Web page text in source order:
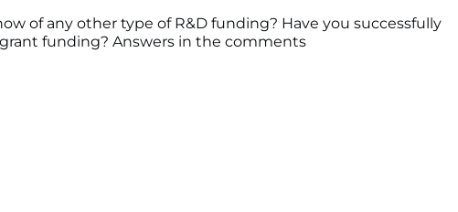
of any other type of R&D funding? Have you successfully
funding? Answers in the comments